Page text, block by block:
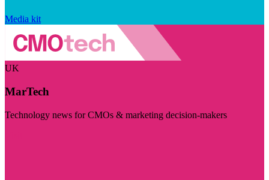
Media kit
UK
MarTech
Technology news for CMOs & marketing decision-makers